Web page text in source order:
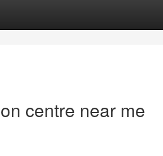
centre near me